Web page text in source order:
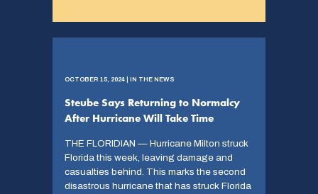
OCTOBER 15, 2024 | IN THE NEWS
Steube Says Returning to Normalcy
After Hurricane Will Take Time
THE FLORIDIAN — Hurricane Milton struck
Florida this week, leaving damage and
casualties behind. This marks the second
disastrous hurricane that has struck Florida